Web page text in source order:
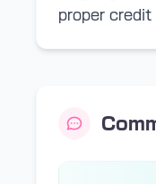
proper credit